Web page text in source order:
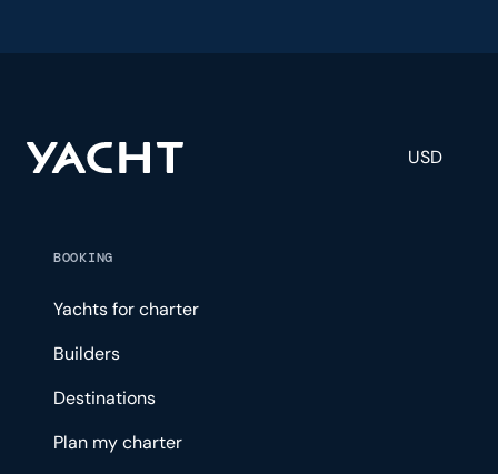
USD
BOOKING
Yachts for charter
Builders
Destinations
Plan my charter